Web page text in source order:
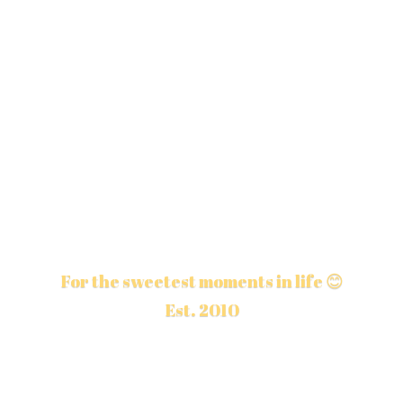
For the sweetest moments in life 😊
Est. 2010